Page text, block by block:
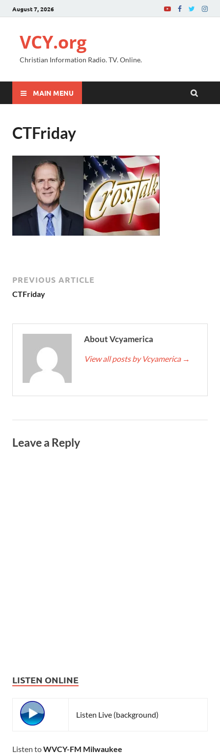
August 7, 2026
VCY.org
Christian Information Radio. TV. Online.
MAIN MENU
CTFriday
PREVIOUS ARTICLE
CTFriday
About Vcyamerica
View all posts by Vcyamerica →
Leave a Reply
LISTEN ONLINE
Listen Live (background)
Listen toWVCY-FM Milwaukee